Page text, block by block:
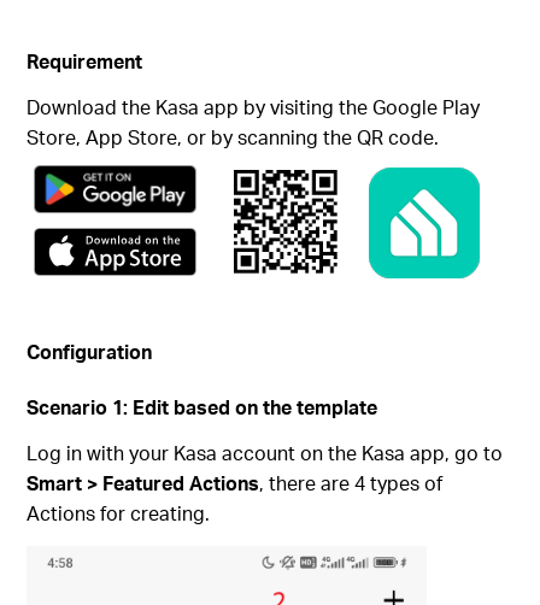
Requirement
Download the Kasa app by visiting the Google Play
Store, App Store, or by scanning the QR code.
Configuration
Scenario 1: Edit based on the template
Log in with your Kasa account on the Kasa app, go to
Smart > Featured Actions, there are 4 types of
Actions for creating.